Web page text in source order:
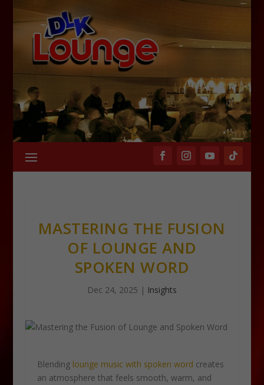
MASTERING THE FUSION
OF LOUNGE AND
SPOKEN WORD
Dec 24, 2025 | Insights
Blending lounge music with spoken word creates
an atmosphere that feels smooth, warm, and